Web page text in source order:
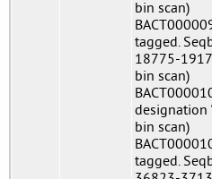
bin scan)
tagged.
18775-
bin scan)
designation
bin scan)
tagged.